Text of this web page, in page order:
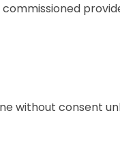
without consent